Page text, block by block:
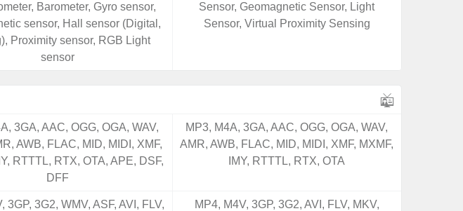
Barometer, Gyro sensor,
sensor, Hall sensor (Digital,
Proximity sensor, RGB Light
sensor
Sensor, Geomagnetic Sensor, Light
Sensor, Virtual Proximity Sensing
3GA, AAC, OGG, OGA, WAV,
AWB, FLAC, MID, MIDI, XMF,
RTTTL, RTX, OTA, APE, DSF,
DFF
MP3, M4A, 3GA, AAC, OGG, OGA, WAV,
AMR, AWB, FLAC, MID, MIDI, XMF, MXMF,
IMY, RTTTL, RTX, OTA
3GP, 3G2, WMV, ASF, AVI, FLV, MP4, M4V, 3GP, 3G2, AVI, FLV, MKV,